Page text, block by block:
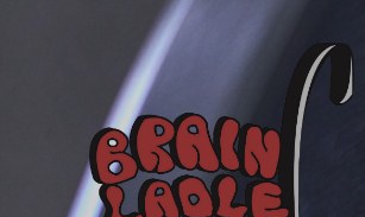
Brain
Ladle
Trivia